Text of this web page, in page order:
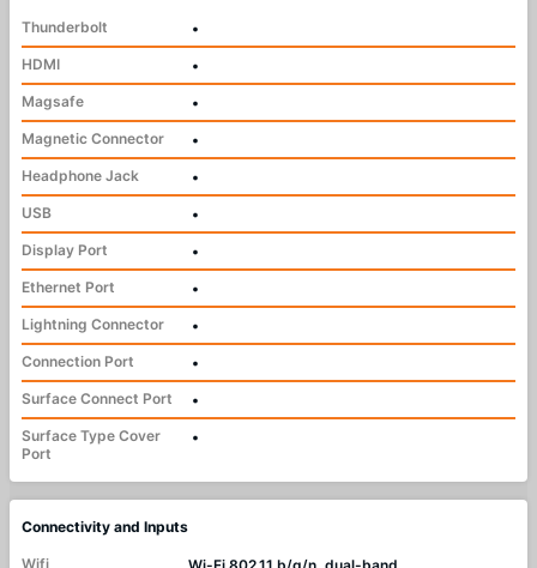
Thunderbolt
•
HDMI
•
Magsafe
•
Magnetic Connector
•
Headphone Jack
•
USB
•
Display Port
•
Ethernet Port
•
Lightning Connector
•
Connection Port
•
Surface Connect Port
•
Surface Type Cover
Port
•
Connectivity and Inputs
Wifi